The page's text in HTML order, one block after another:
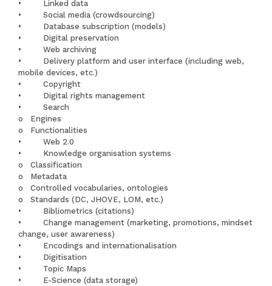
• Linked data
• Social media (crowdsourcing)
• Database subscription (models)
• Digital preservation
• Web archiving
• Delivery platform and user interface (including web,
mobile devices, etc.)
• Copyright
• Digital rights management
• Search
o Engines
o Functionalities
• Web 2.0
• Knowledge organisation systems
o Classification
o Metadata
o Controlled vocabularies, ontologies
o Standards (DC, JHOVE, LOM, etc.)
• Bibliometrics (citations)
• Change management (marketing, promotions, mindset
change, user awareness)
• Encodings and internationalisation
• Digitisation
• Topic Maps
• E-Science (data storage)